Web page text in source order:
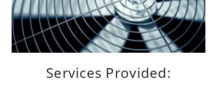
Services Provided: